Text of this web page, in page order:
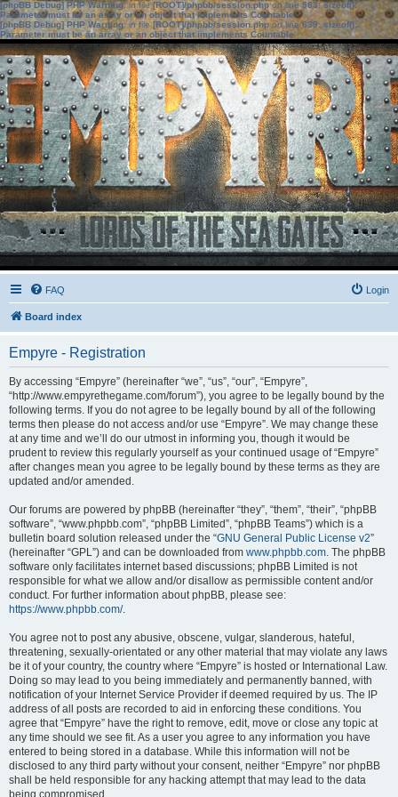
[phpBB Debug] PHP Warning: in file[ROOT]/phpbb/session.phpon line583:sizeof():
Parameter must be an array or an object that implements Countable
[phpBB Debug] PHP Warning: in file[ROOT]/phpbb/session.phpon line639: sizeof():
Parameter must be an array or an object that implements Countable
FAQ Login
Board index
Empyre - Registration
By accessing “Empyre” (hereinafter “we”, “us”, “our”, “Empyre”,
“http://www.empyrethegame.com/forum”), you agree to be legally bound by the
following terms. If you do not agree to be legally bound by all of the following
terms then please do not access and/or use “Empyre”. We may change these
at any time and we’ll do our utmost in informing you, though it would be
prudent to review this regularly yourself as your continued usage of “Empyre”
after changes mean you agree to be legally bound by these terms as they are
updated and/or amended.
Our forums are powered by phpBB (hereinafter “they”, “them”, “their”, “phpBB
software”, “www.phpbb.com”, “phpBB Limited”, “phpBB Teams”) which is a
bulletin board solution released under the “GNU General Public License v2”
(hereinafter “GPL”) and can be downloaded from www.phpbb.com. The phpBB
software only facilitates internet based discussions; phpBB Limited is not
responsible for what we allow and/or disallow as permissible content and/or
conduct. For further information about phpBB, please see:
https://www.phpbb.com/.
You agree not to post any abusive, obscene, vulgar, slanderous, hateful,
threatening, sexually-orientated or any other material that may violate any laws
be it of your country, the country where “Empyre” is hosted or International Law.
Doing so may lead to you being immediately and permanently banned, with
notification of your Internet Service Provider if deemed required by us. The IP
address of all posts are recorded to aid in enforcing these conditions. You
agree that “Empyre” have the right to remove, edit, move or close any topic at
any time should we see fit. As a user you agree to any information you have
entered to being stored in a database. While this information will not be
disclosed to any third party without your consent, neither “Empyre” nor phpBB
shall be held responsible for any hacking attempt that may lead to the data
being compromised.